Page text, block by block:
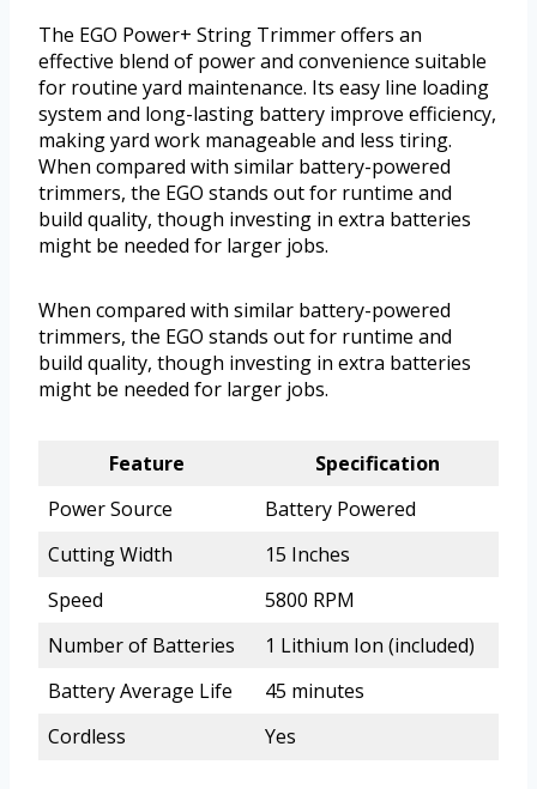
The EGO Power+ String Trimmer offers an
effective blend of power and convenience suitable
for routine yard maintenance. Its easy line loading
system and long-lasting battery improve efficiency,
making yard work manageable and less tiring.
When compared with similar battery-powered
trimmers, the EGO stands out for runtime and
build quality, though investing in extra batteries
might be needed for larger jobs.
When compared with similar battery-powered
trimmers, the EGO stands out for runtime and
build quality, though investing in extra batteries
might be needed for larger jobs.
Feature
Specification
Power Source
Battery Powered
Cutting Width
15 Inches
Speed
5800 RPM
Number of Batteries
1 Lithium Ion (included)
Battery Average Life
45 minutes
Cordless
Yes